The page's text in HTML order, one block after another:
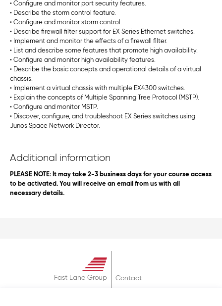
• Configure and monitor port security features.
• Describe the storm control feature.
• Configure and monitor storm control.
• Describe firewall filter support for EX Series Ethernet switches.
• Implement and monitor the effects of a firewall filter.
• List and describe some features that promote high availability.
• Configure and monitor high availability features.
• Describe the basic concepts and operational details of a virtual
chassis.
• Implement a virtual chassis with multiple EX4300 switches.
• Explain the concepts of Multiple Spanning Tree Protocol (MSTP).
• Configure and monitor MSTP.
• Discover, configure, and troubleshoot EX Series switches using
Junos Space Network Director.
Additional information
PLEASE NOTE: It may take 2-3 business days for your course access
to be activated. You will receive an email from us with all
necessary details.
Fast Lane Group
Contact